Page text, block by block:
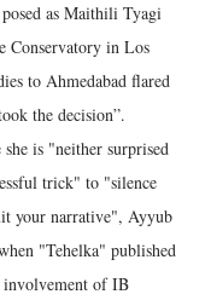
as Maithili Tyagi
Conservatory in Los
to Ahmedabad flared
the decision”.
is "neither surprised
trick" to "silence
your narrative", Ayyub
"Tehelka" published
involvement of IB